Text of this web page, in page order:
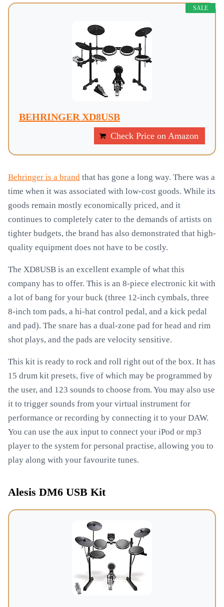
SALE
BEHRINGER XD8USB
Check Price on Amazon
Behringer is a brand that has gone a long way. There was a
time when it was associated with low-cost goods. While its
goods remain mostly economically priced, and it
continues to completely cater to the demands of artists on
tighter budgets, the brand has also demonstrated that high-
quality equipment does not have to be costly.
The XD8USB is an excellent example of what this
company has to offer. This is an 8-piece electronic kit with
a lot of bang for your buck (three 12-inch cymbals, three
8-inch tom pads, a hi-hat control pedal, and a kick pedal
and pad). The snare has a dual-zone pad for head and rim
shot plays, and the pads are velocity sensitive.
This kit is ready to rock and roll right out of the box. It has
15 drum kit presets, five of which may be programmed by
the user, and 123 sounds to choose from. You may also use
it to trigger sounds from your virtual instrument for
performance or recording by connecting it to your DAW.
You can use the aux input to connect your iPod or mp3
player to the system for personal practise, allowing you to
play along with your favourite tunes.
Alesis DM6 USB Kit